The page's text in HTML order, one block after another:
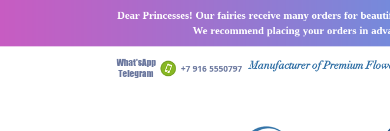
Dear Princesses! Our fairies receive many orders for
We recommend placing your orders in
What'sApp
Telegram
+7 916 5550797 Manufacturer of Premium